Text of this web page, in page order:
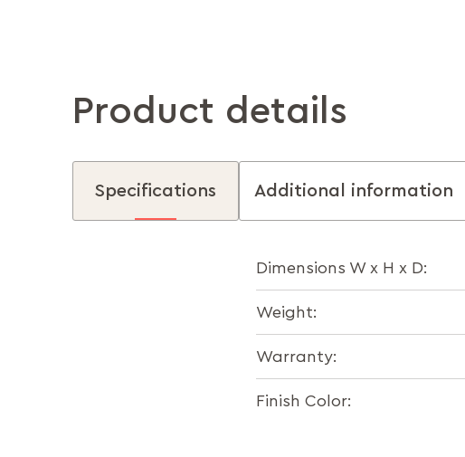
Product details
Specifications Additional information
Dimensions W x H x D:
Weight:
Warranty:
Finish Color: